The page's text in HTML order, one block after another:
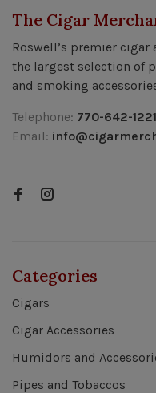
The Cigar
Roswell’s premier
the largest selection of
and smoking
Telephone: 770-642-1221
Email:
Categories
Cigars
Cigar Accessories
Humidors and
Pipes and Tobaccos